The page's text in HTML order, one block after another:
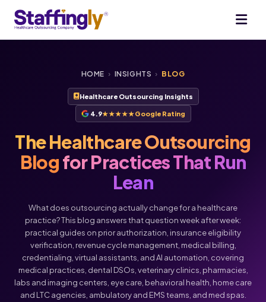
HOME › INSIGHTS › BLOG
Healthcare Outsourcing Insights
4.9★★★★★Google Rating
The Healthcare Outsourcing
Blogfor Practices That Run
Lean
What does outsourcing actually change for a healthcare
practice? This blog answers that question week after week:
practical guides on prior authorization, insurance eligibility
verification, revenue cycle management, medical billing,
credentialing, virtual assistants, and AI automation, covering
medical practices, dental DSOs, veterinary clinics, pharmacies,
labs and imaging centers, eye care, behavioral health, home care
and LTC agencies, ambulatory and EMS teams, and med spas.